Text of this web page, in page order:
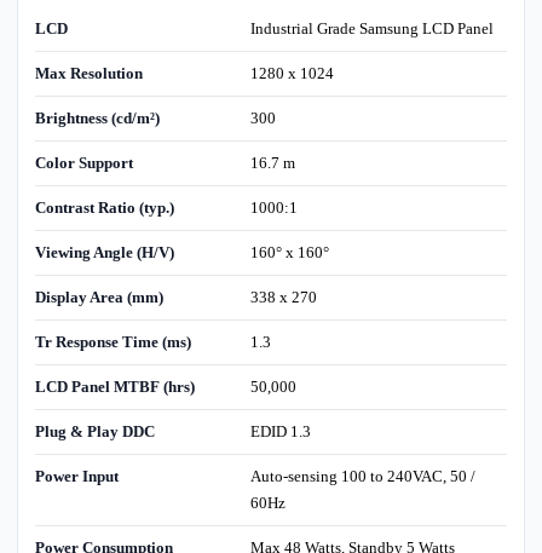
LCD Industrial Grade Samsung LCD Panel
Max Resolution 1280 x 1024
Brightness (cd/m²) 300
Color Support 16.7 m
Contrast Ratio (typ.) 1000:1
Viewing Angle (H/V) 160° x 160°
Display Area (mm) 338 x 270
Tr Response Time (ms) 1.3
LCD Panel MTBF (hrs) 50,000
Plug & Play DDC EDID 1.3
Power Input
Auto-sensing 100 to 240VAC, 50 /
60Hz
Power Consumption Max 48 Watts, Standby 5 Watts